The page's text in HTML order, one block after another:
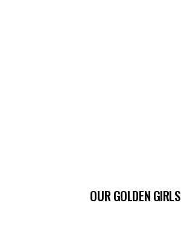
OUR GOLDEN GIRLS